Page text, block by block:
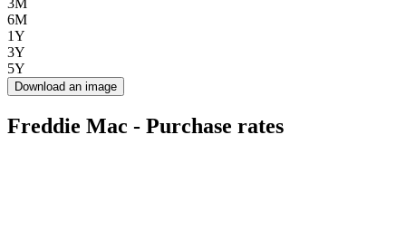
3M
6M
1Y
3Y
5Y
Download an image
Freddie Mac - Purchase rates